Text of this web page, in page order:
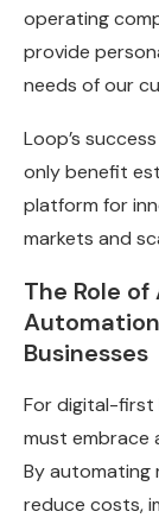
operating
provide
needs of our
Loop’s
only benefit
platform for
markets and
The Role
Businesses
For digital-first
must embrace
By automating
reduce costs,